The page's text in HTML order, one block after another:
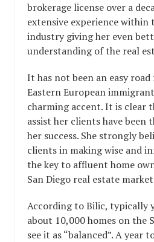
brokerage license over a
extensive experience within
industry giving her even
understanding of the real
It has not been an easy
Eastern European
charming accent. It is clear
assist her clients have been
her success. She strongly
clients in making wise and
the key to affluent home
San Diego real estate
According to Bilic, typically
about 10,000 homes on the
see it as “balanced”. A year